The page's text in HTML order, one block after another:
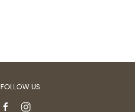
FOLLOW US
facebookinstagram